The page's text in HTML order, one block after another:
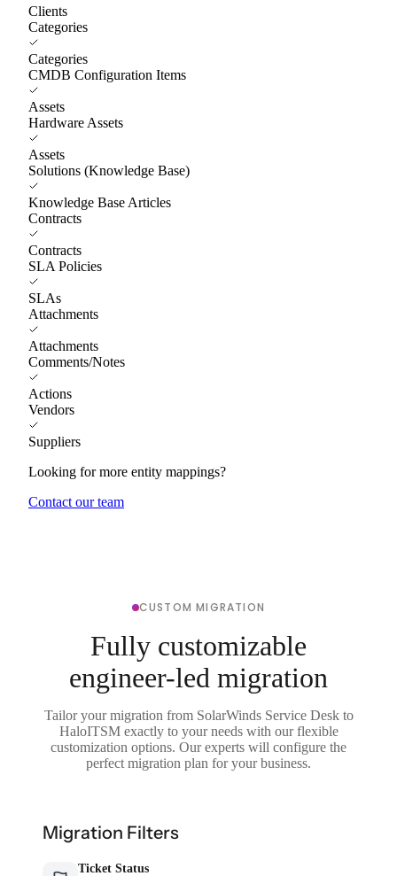
Clients
Categories
Categories
CMDB Configuration Items
Assets
Hardware Assets
Assets
Solutions (Knowledge Base)
Knowledge Base Articles
Contracts
Contracts
SLA Policies
SLAs
Attachments
Attachments
Comments/Notes
Actions
Vendors
Suppliers
Looking for more entity mappings?
Contact our team
CUSTOM MIGRATION
Fully customizable
engineer-led migration
Tailor your migration from SolarWinds Service Desk to
HaloITSM exactly to your needs with our flexible
customization options. Our experts will configure the
perfect migration plan for your business.
Migration Filters
Ticket Status